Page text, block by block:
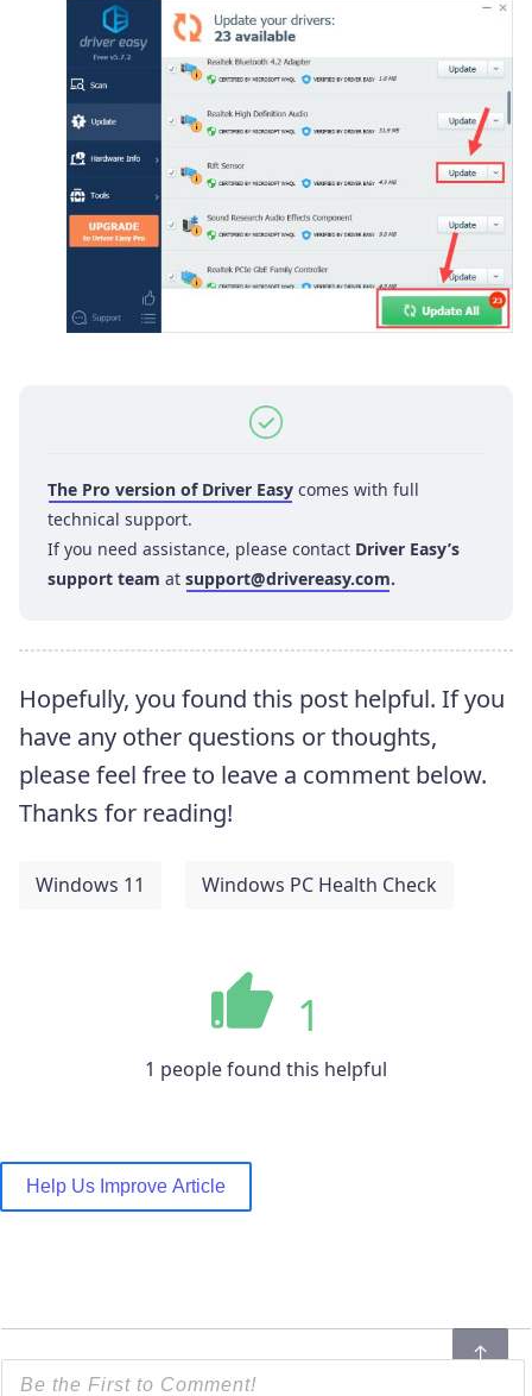
The Pro version of Driver Easy comes with full
technical support.
If you need assistance, please contact Driver Easy’s
support team at support@drivereasy.com.
Hopefully, you found this post helpful. If you
have any other questions or thoughts,
please feel free to leave a comment below.
Thanks for reading!
Windows 11 Windows PC Health Check
1
1 people found this helpful
Help Us Improve Article